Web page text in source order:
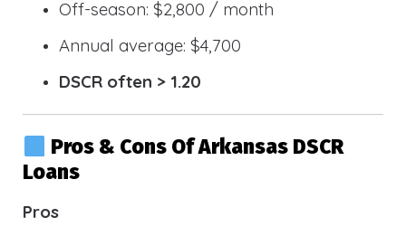
Off-season: $2,800 / month
Annual average: $4,700
DSCR often > 1.20
Pros & Cons Of Arkansas DSCR
Loans
Pros